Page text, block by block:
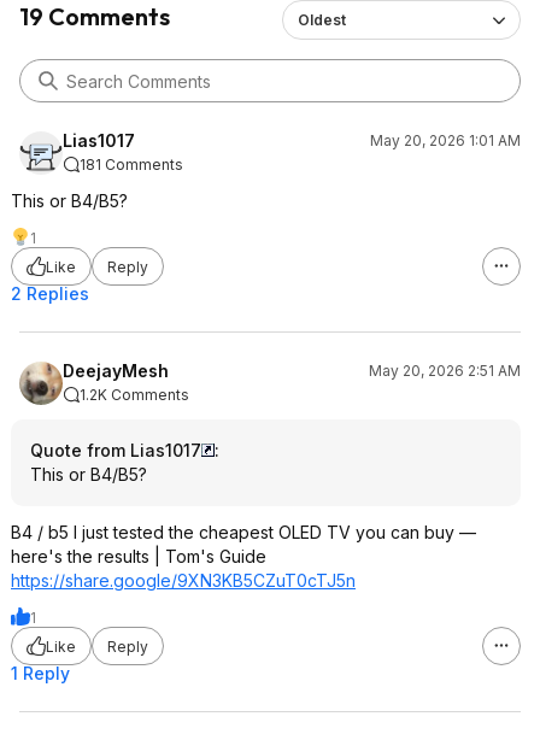
19 Comments Oldest
Lias1017
May 20, 2026 1:01 AM
181 Comments
This or B4/B5?
1
Like
Reply
2 Replies
DeejayMesh
May 20, 2026 2:51 AM
1.2K Comments
Quote from Lias1017
:
This or B4/B5?
B4 / b5 I just tested the cheapest OLED TV you can buy —
here's the results | Tom's Guide
https://share.google/9XN3KB5CZuT0cTJ5n
1
Like
Reply
1 Reply